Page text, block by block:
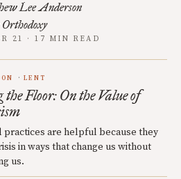
Lee Anderson
21 · 17 MIN READ
LENT
the Floor: On the Value of
practices are helpful because they
in ways that change us without
us.